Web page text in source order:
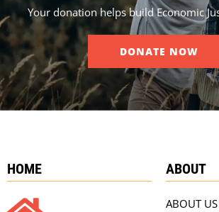
Your donation helps build Economic
DONATE NOW
HOME ABOUT
ABOUT US